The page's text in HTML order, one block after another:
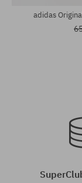
adidas